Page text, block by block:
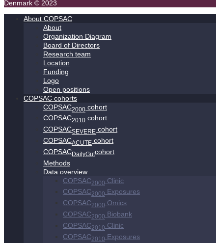
Denmark © 2023
About COPSAC
About
Organization Diagram
Board of Directors
Research team
Location
Funding
Logo
Open positions
COPSAC cohorts
COPSAC2000 cohort
COPSAC2010 cohort
COPSACSEVERE cohort
COPSACACUTE cohort
COPSACDailyGutcohort
Methods
Data overview
COPSAC2000 Clinic
COPSAC2000 Exposures
COPSAC2000 Omics
COPSAC2000 Biobank
COPSAC2010 Clinic
COPSAC2010 Exposures